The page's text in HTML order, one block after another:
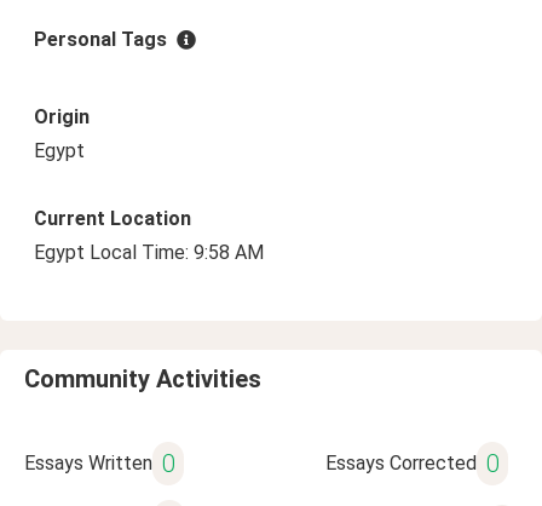
Personal Tags
Origin
Egypt
Current Location
Egypt Local Time: 9:58 AM
Community Activities
Essays Written 0 Essays Corrected 0